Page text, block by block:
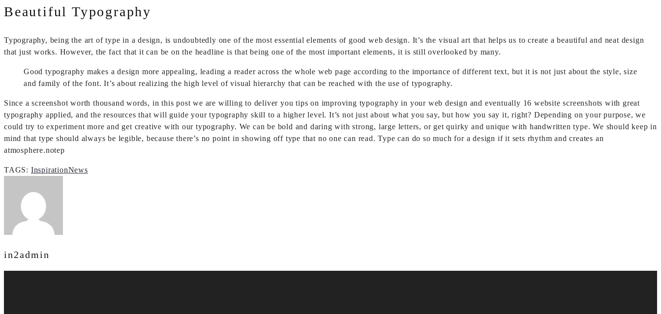
Beautiful Typography
Typography, being the art of type in a design, is undoubtedly one of the most essential elements of good web design. It’s the visual art that helps us to create a beautiful and neat design
that just works. However, the fact that it can be on the headline is that being one of the most important elements, it is still overlooked by many.
Good typography makes a design more appealing, leading a reader across the whole web page according to the importance of different text, but it is not just about the style, size
and family of the font. It’s about realizing the high level of visual hierarchy that can be reached with the use of typography.
Since a screenshot worth thousand words, in this post we are willing to deliver you tips on improving typography in your web design and eventually 16 website screenshots with great
typography applied, and the resources that will guide your typography skill to a higher level. It’s not just about what you say, but how you say it, right? Depending on your purpose, we
could try to experiment more and get creative with our typography. We can be bold and daring with strong, large letters, or get quirky and unique with handwritten type. We should keep in
mind that type should always be legible, because there’s no point in showing off type that no one can read. Type can do so much for a design if it sets rhythm and creates an
atmosphere.notep
TAGS: InspirationNews
in2admin